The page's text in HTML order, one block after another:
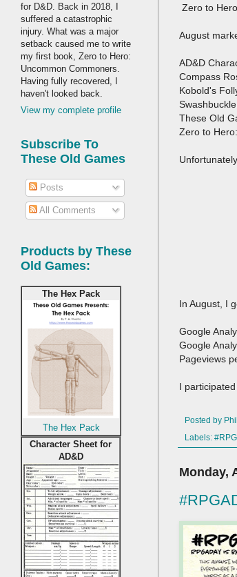
Zero to
August
AD&D
Compass
Kobold's
These Old
Zero to
In August, I
Google
Google
Pageviews
I
Posted by
Labels:
Monday,
for D&D. Back in 2018, I
suffered a catastrophic
injury. What was a major
setback caused me to write
my first book, Zero to Hero:
Uncommon Commoners.
Having fully recovered, I
haven't looked back.
View my complete profile
Subscribe To
These Old Games
Posts
All Comments
Products by These
Old Games:
The Hex Pack
The Hex Pack
Character Sheet for
AD&D